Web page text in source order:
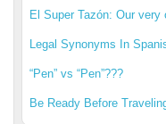
El Super Tazón: Our very
Legal Synonyms In
“Pen” vs “Pen”???
Be Ready Before